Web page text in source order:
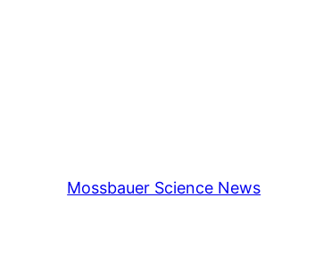
Mossbauer Science News